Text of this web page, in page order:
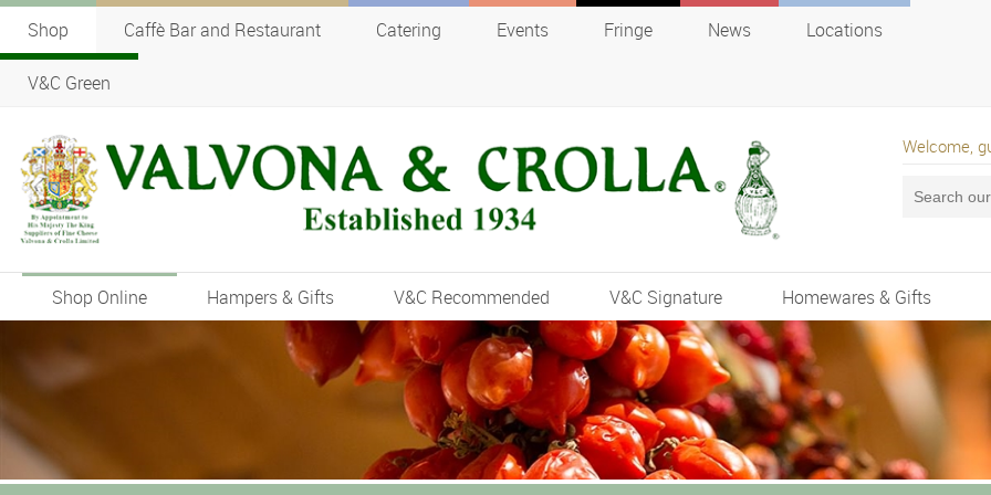
Shop Caffè Bar and Restaurant Catering Events Fringe News Locations
V&C Green
Welcome,
Shop Online Hampers & Gifts V&C Recommended V&C Signature Homewares & Gifts